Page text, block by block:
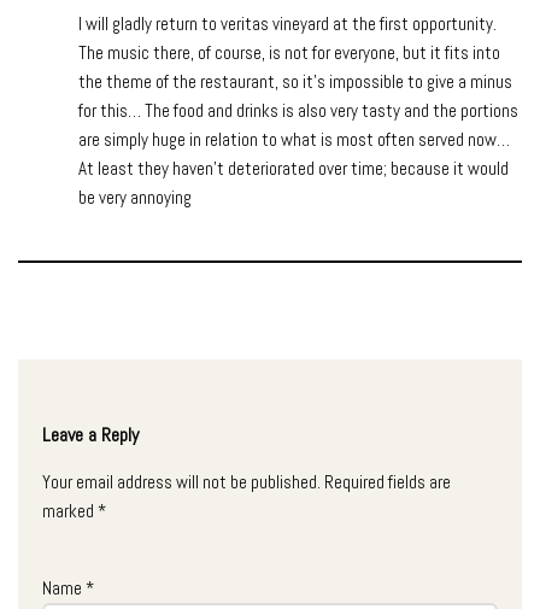
I will gladly return to veritas vineyard at the first opportunity.
The music there, of course, is not for everyone, but it fits into
the theme of the restaurant, so it’s impossible to give a minus
for this… The food and drinks is also very tasty and the portions
are simply huge in relation to what is most often served now…
At least they haven’t deteriorated over time; because it would
be very annoying
Leave a Reply
Your email address will not be published. Required fields are
marked *
Name *